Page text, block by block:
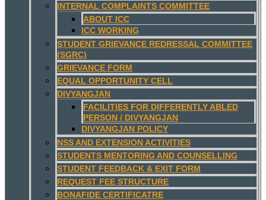
INTERNAL COMPLAINTS COMMITTEE
ABOUT ICC
ICC WORKING
STUDENT GRIEVANCE REDRESSAL COMMITTEE
(SGRC)
GRIEVANCE FORM
EQUAL OPPORTUNITY CELL
DIVYANGJAN
FACILITIES FOR DIFFERENTLY ABLED
PERSON / DIVYANGJAN
DIVYANGJAN POLICY
NSS AND EXTENSION ACTIVITIES
STUDENTS MENTORING AND COUNSELLING
STUDENT FEEDBACK & EXIT FORM
REQUEST FEE STRUCTURE
BONAFIDE CERTIFICATRE